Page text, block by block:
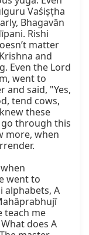
Vaśiṣṭha
Bhagavān
Rishi
matter
and
Even the Lord
went to
and said, "Yes,
tend cows,
these
through this
more, when
went to
alphabets, A
teach me
does A